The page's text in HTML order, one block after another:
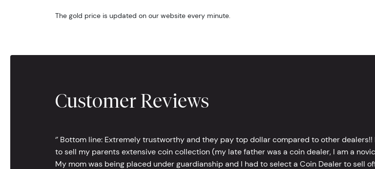
The gold price is updated on our website every minute.
Customer Reviews
‘’ Bottom line: Extremely trustworthy and they pay top dollar compared to other dealers!!
to sell my parents extensive coin collection (my late father was a coin dealer, I am a
My mom was being placed under guardianship and I had to select a Coin Dealer to sell